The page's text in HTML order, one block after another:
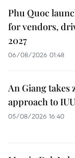
Phu Quoc
for vendors,
2027
06/08/2026 01:48
An Giang
approach to
05/08/2026 16:40